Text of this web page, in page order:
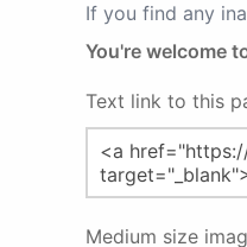
If you find any
You're welcome
Text link to this
Medium size